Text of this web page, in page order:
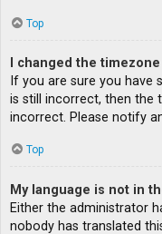
Top
I changed the
If you are sure you
is still incorrect, then the
incorrect. Please notify
Top
My language is not in
Either the administrator
nobody has translated